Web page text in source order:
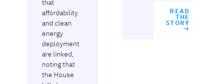
that
affordability
and clean
energy
deployment
are linked,
noting that
the House
READ
THE
STORY
→